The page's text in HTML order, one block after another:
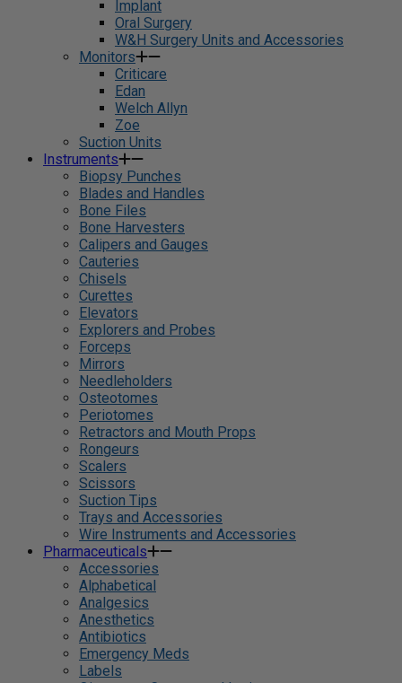
Implant
Oral Surgery
W&H Surgery Units and Accessories
Monitors
Criticare
Edan
Welch Allyn
Zoe
Suction Units
Instruments
Biopsy Punches
Blades and Handles
Bone Files
Bone Harvesters
Calipers and Gauges
Cauteries
Chisels
Curettes
Elevators
Explorers and Probes
Forceps
Mirrors
Needleholders
Osteotomes
Periotomes
Retractors and Mouth Props
Rongeurs
Scalers
Scissors
Suction Tips
Trays and Accessories
Wire Instruments and Accessories
Pharmaceuticals
Accessories
Alphabetical
Analgesics
Anesthetics
Antibiotics
Emergency Meds
Labels